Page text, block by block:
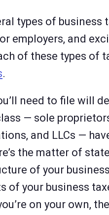
types of business
employers, and
of these types of
.
need to file will
— sole
and LLCs —
the matter of
of your
of your business
on your own,